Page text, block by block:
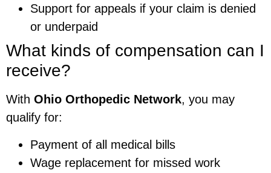
Support for appeals if your claim is denied
or underpaid
What kinds of compensation can I
receive?
With Ohio Orthopedic Network, you may
qualify for:
Payment of all medical bills
Wage replacement for missed work